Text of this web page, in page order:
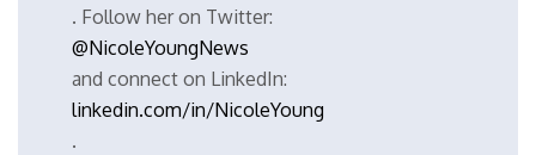
. Follow her on Twitter:
@NicoleYoungNews
and connect on LinkedIn:
linkedin.com/in/NicoleYoung
.